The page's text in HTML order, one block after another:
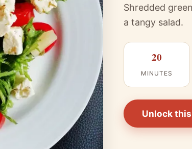
Shredded
a tangy salad.
20
MINUTES
Unlock